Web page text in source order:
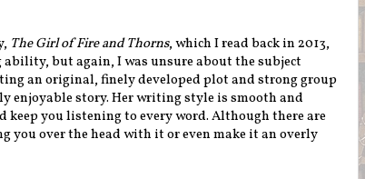
The Girl of Fire and Thorns, which I read back in 2013,
but again, I was unsure about the subject
an original, finely developed plot and strong group
enjoyable story. Her writing style is smooth and
you listening to every word. Although there are
you over the head with it or even make it an overly